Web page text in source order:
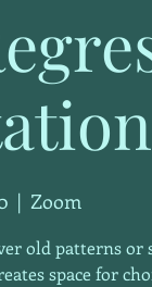
  |
Zoom
old patterns or
space for